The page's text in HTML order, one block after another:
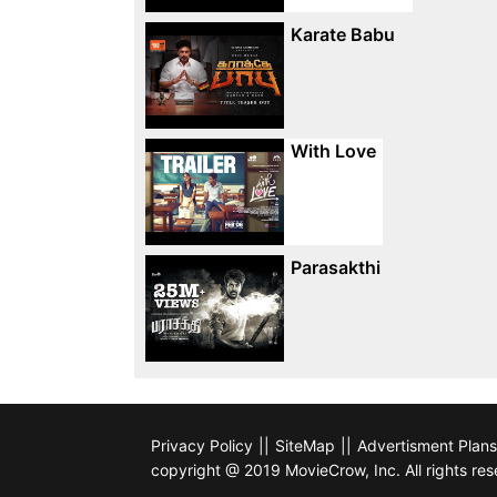
Karate Babu
With Love
Parasakthi
Privacy Policy SiteMap Advertisment Plans
copyright @ 2019 MovieCrow, Inc. All rights